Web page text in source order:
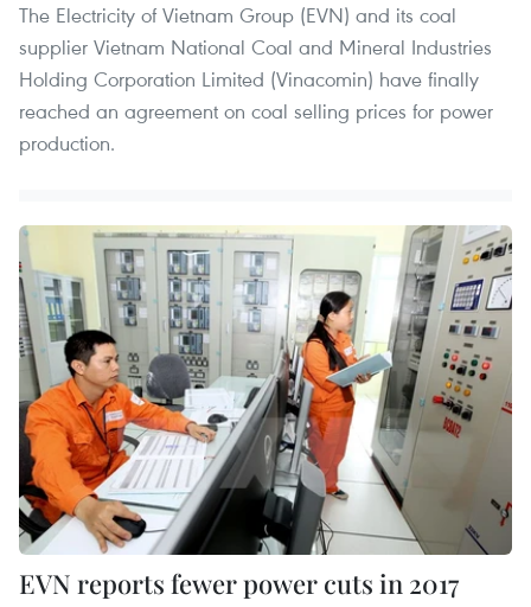
The Electricity of Vietnam Group (EVN) and its coal
supplier Vietnam National Coal and Mineral Industries
Holding Corporation Limited (Vinacomin) have finally
reached an agreement on coal selling prices for power
production.
EVN reports fewer power cuts in 2017